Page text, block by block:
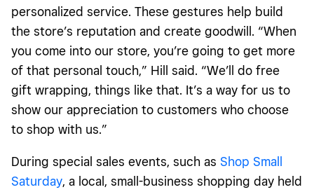
personalized service. These gestures help build
the store’s reputation and create goodwill. “When
you come into our store, you’re going to get more
of that personal touch,” Hill said. “We’ll do free
gift wrapping, things like that. It’s a way for us to
show our appreciation to customers who choose
to shop with us.”
During special sales events, such as Shop Small
Saturday, a local, small-business shopping day held